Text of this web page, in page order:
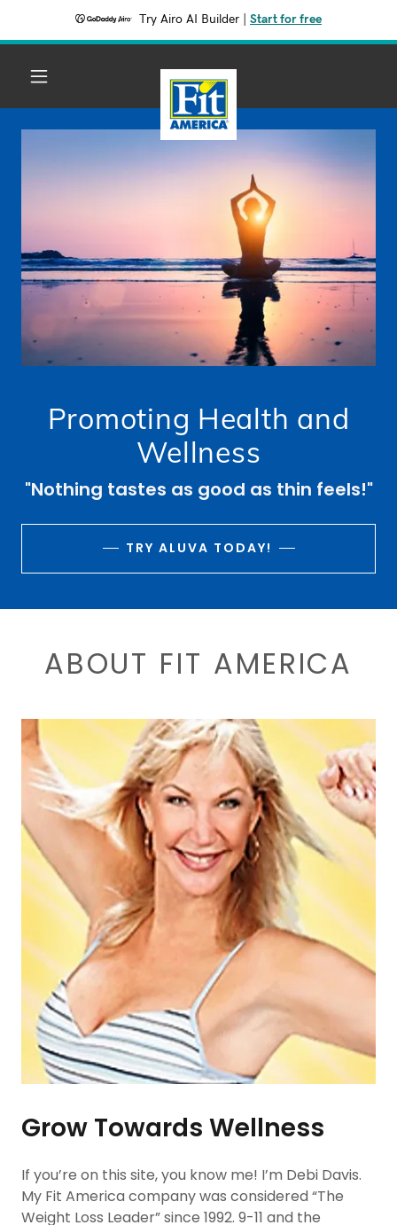
Try Airo AI Builder Start for free
HOME
EATING GUIDE
NUTRITION
FACTS
THE NEW FIT
AMERICA
Promoting Health and
Wellness
"Nothing tastes as good as thin feels!"
TRY ALUVA TODAY!
ABOUT FIT AMERICA
Grow Towards Wellness
If you’re on this site, you know me! I’m Debi Davis.
My Fit America company was considered “The
Weight Loss Leader” since 1992. 9-11 and the